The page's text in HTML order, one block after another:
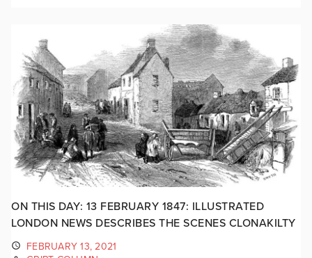
ON THIS DAY: 13 FEBRUARY 1847: ILLUSTRATED
LONDON NEWS DESCRIBES THE SCENES CLONAKILTY
FEBRUARY 13, 2021